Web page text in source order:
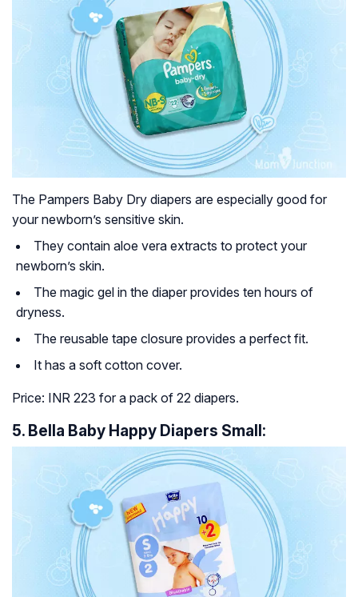
The Pampers Baby Dry diapers are especially good for
your newborn’s sensitive skin.
They contain aloe vera extracts to protect your
newborn’s skin.
The magic gel in the diaper provides ten hours of
dryness.
The reusable tape closure provides a perfect fit.
It has a soft cotton cover.
Price: INR 223 for a pack of 22 diapers.
5. Bella Baby Happy Diapers Small: